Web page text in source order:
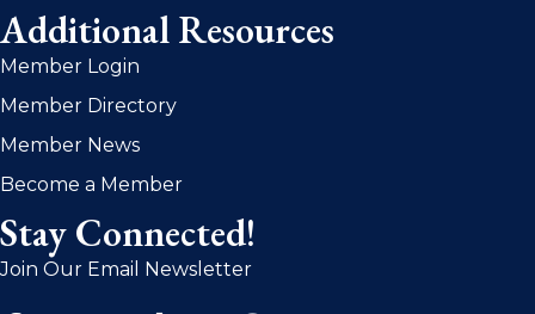
Additional Resources
Member Login
Member Directory
Member News
Become a Member
Stay Connected!
Join Our Email Newsletter